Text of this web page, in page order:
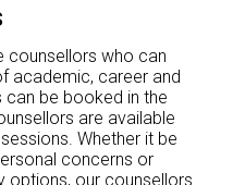
counsellors who can
academic, career and
can be booked in the
are available
Whether it be
concerns or
options, our counsellors